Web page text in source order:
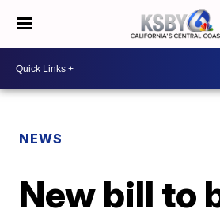
NEWS
New bill to